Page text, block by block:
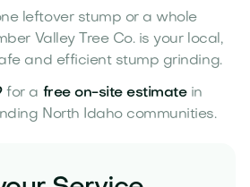
leftover stump or a whole
Valley Tree Co. is your local,
and efficient stump grinding.
for a free on-site estimatein
North Idaho communities.